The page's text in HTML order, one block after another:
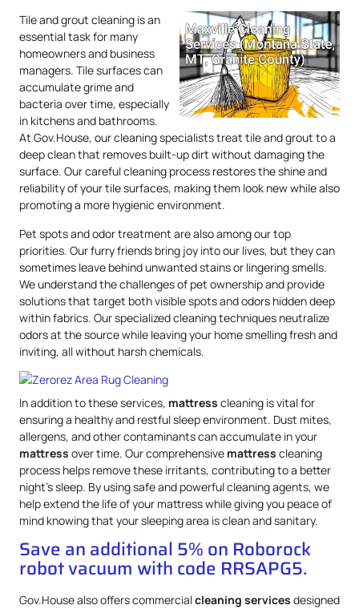
Tile and grout cleaning is an
essential task for many
homeowners and business
managers. Tile surfaces can
accumulate grime and
bacteria over time, especially
in kitchens and bathrooms.
At Gov.House, our cleaning specialists treat tile and grout to a
deep clean that removes built-up dirt without damaging the
surface. Our careful cleaning process restores the shine and
reliability of your tile surfaces, making them look new while also
promoting a more hygienic environment.
Pet spots and odor treatment are also among our top
priorities. Our furry friends bring joy into our lives, but they can
sometimes leave behind unwanted stains or lingering smells.
We understand the challenges of pet ownership and provide
solutions that target both visible spots and odors hidden deep
within fabrics. Our specialized cleaning techniques neutralize
odors at the source while leaving your home smelling fresh and
inviting, all without harsh chemicals.
In addition to these services, mattress cleaning is vital for
ensuring a healthy and restful sleep environment. Dust mites,
allergens, and other contaminants can accumulate in your
mattress over time. Our comprehensive mattress cleaning
process helps remove these irritants, contributing to a better
night’s sleep. By using safe and powerful cleaning agents, we
help extend the life of your mattress while giving you peace of
mind knowing that your sleeping area is clean and sanitary.
Save an additional 5% on Roborock
robot vacuum with code RRSAPG5.
Gov.House also offers commercialcleaning services designed